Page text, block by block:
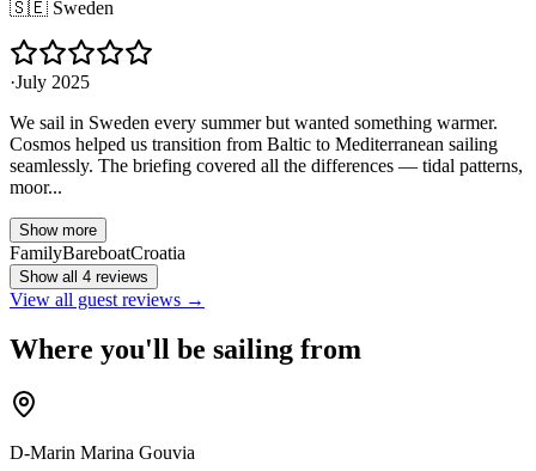
🇸🇪 Sweden
·July 2025
We sail in Sweden every summer but wanted something warmer.
Cosmos helped us transition from Baltic to Mediterranean sailing
seamlessly. The briefing covered all the differences — tidal patterns,
moor...
Show more
FamilyBareboatCroatia
Show all 4 reviews
View all guest reviews →
Where you'll be sailing from
D-Marin Marina Gouvia